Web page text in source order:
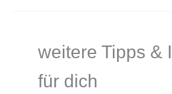
weitere Tipps &
für dich